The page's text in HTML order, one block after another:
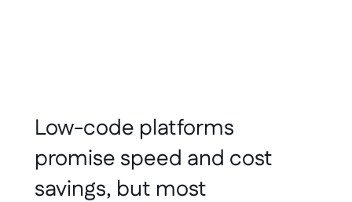
Low-code platforms
promise speed and cost
savings, but most